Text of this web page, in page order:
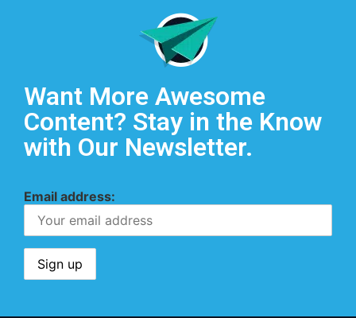
Want More Awesome
Content? Stay in the Know
with Our Newsletter.
Email address: